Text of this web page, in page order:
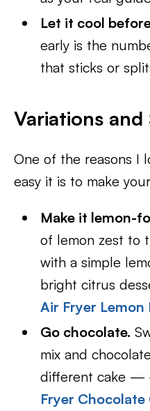
Let it cool
early is the
that sticks or
Variations
One of the reasons I
easy it is to make
Make it lemon-
of lemon zest to
with a simple
bright citrus
Air Fryer Lemon
Go chocolate.
mix and
different cake —
Fryer Chocolate